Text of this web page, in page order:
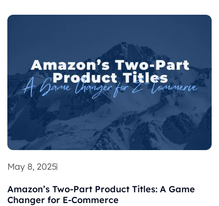
May 8, 2025
Amazon’s Two-Part Product Titles: A Game
Changer for E-Commerce